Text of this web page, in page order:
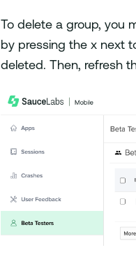
To delete a group, you
by pressing the x next
deleted. Then, refresh